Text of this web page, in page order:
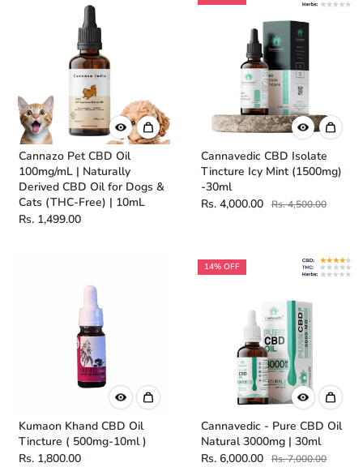
Cannazo Pet CBD Oil
100mg/mL | Naturally
Derived CBD Oil for Dogs &
Cats (THC-Free) | 10mL
Rs. 1,499.00
Cannavedic CBD Isolate
Tincture Icy Mint (1500mg)
-30ml
Rs. 4,000.00
Rs. 4,500.00
Kumaon Khand CBD Oil
Tincture ( 500mg-10ml )
Rs. 1,800.00
14% OFF
Cannavedic - Pure CBD Oil
Natural 3000mg | 30ml
Rs. 6,000.00
Rs. 7,000.00